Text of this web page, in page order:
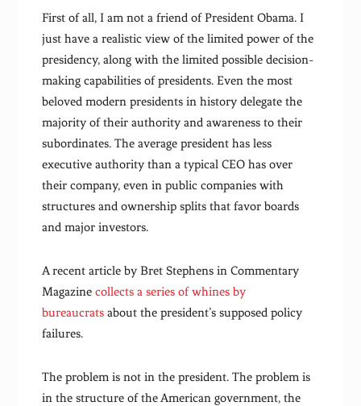
First of all, I am not a friend of President Obama. I
just have a realistic view of the limited power of the
presidency, along with the limited possible decision-
making capabilities of presidents. Even the most
beloved modern presidents in history delegate the
majority of their authority and awareness to their
subordinates. The average president has less
executive authority than a typical CEO has over
their company, even in public companies with
structures and ownership splits that favor boards
and major investors.
A recent article by Bret Stephens in Commentary
Magazinecollects a series of whines by
bureaucrats about the president’s supposed policy
failures.
The problem is not in the president. The problem is
in the structure of the American government, the